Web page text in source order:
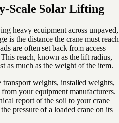
Scale Solar Lifting
heavy equipment across unpaved,
is the distance the crane must reach
are often set back from access
reach, known as the lift radius,
as much as the weight of the item.
transport weights, installed weights,
your equipment manufacturers.
report of the soil to your crane
pressure of a loaded crane on its